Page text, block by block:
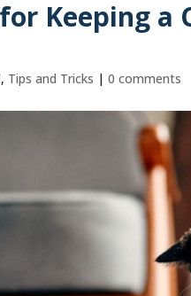
Keeping a
, Tips and Tricks |0 comments